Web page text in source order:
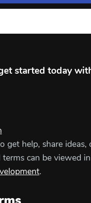
started today
get help, share ideas,
terms can be viewed
.